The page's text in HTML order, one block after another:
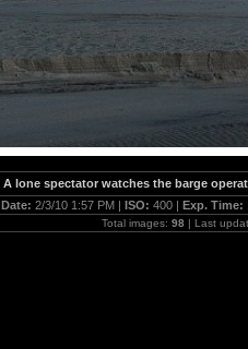
A lone spectator watches the barge
Date: 2/3/10 1:57 PM | ISO: 400 | Exp. Time:
Total images: 98 | Last